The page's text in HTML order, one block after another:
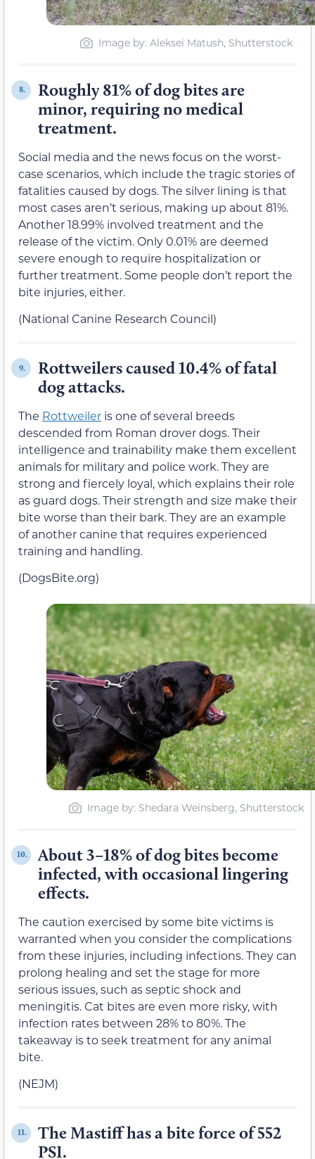
Image by: Aleksei Matush, Shutterstock
8.
Roughly 81% of dog bites are
minor, requiring no medical
treatment.
Social media and the news focus on the worst-
case scenarios, which include the tragic stories of
fatalities caused by dogs. The silver lining is that
most cases aren’t serious, making up about 81%.
Another 18.99% involved treatment and the
release of the victim. Only 0.01% are deemed
severe enough to require hospitalization or
further treatment. Some people don’t report the
bite injuries, either.
(National Canine Research Council)
9.
Rottweilers caused 10.4% of fatal
dog attacks.
The Rottweiler is one of several breeds
descended from Roman drover dogs. Their
intelligence and trainability make them excellent
animals for military and police work. They are
strong and fiercely loyal, which explains their role
as guard dogs. Their strength and size make their
bite worse than their bark. They are an example
of another canine that requires experienced
training and handling.
(DogsBite.org)
Image by: Shedara Weinsberg, Shutterstock
10.
About 3–18% of dog bites become
infected, with occasional lingering
effects.
The caution exercised by some bite victims is
warranted when you consider the complications
from these injuries, including infections. They can
prolong healing and set the stage for more
serious issues, such as septic shock and
meningitis. Cat bites are even more risky, with
infection rates between 28% to 80%. The
takeaway is to seek treatment for any animal
bite.
(NEJM)
11.
The Mastiff has a bite force of 552
PSI.